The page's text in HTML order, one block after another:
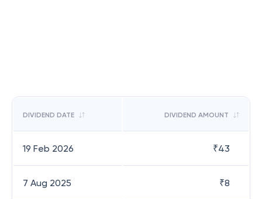
DIVIDEND DATE DIVIDEND AMOUNT
19 Feb 2026 ₹43
7 Aug 2025 ₹8